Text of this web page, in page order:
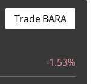
-1.53%
Trade BARA